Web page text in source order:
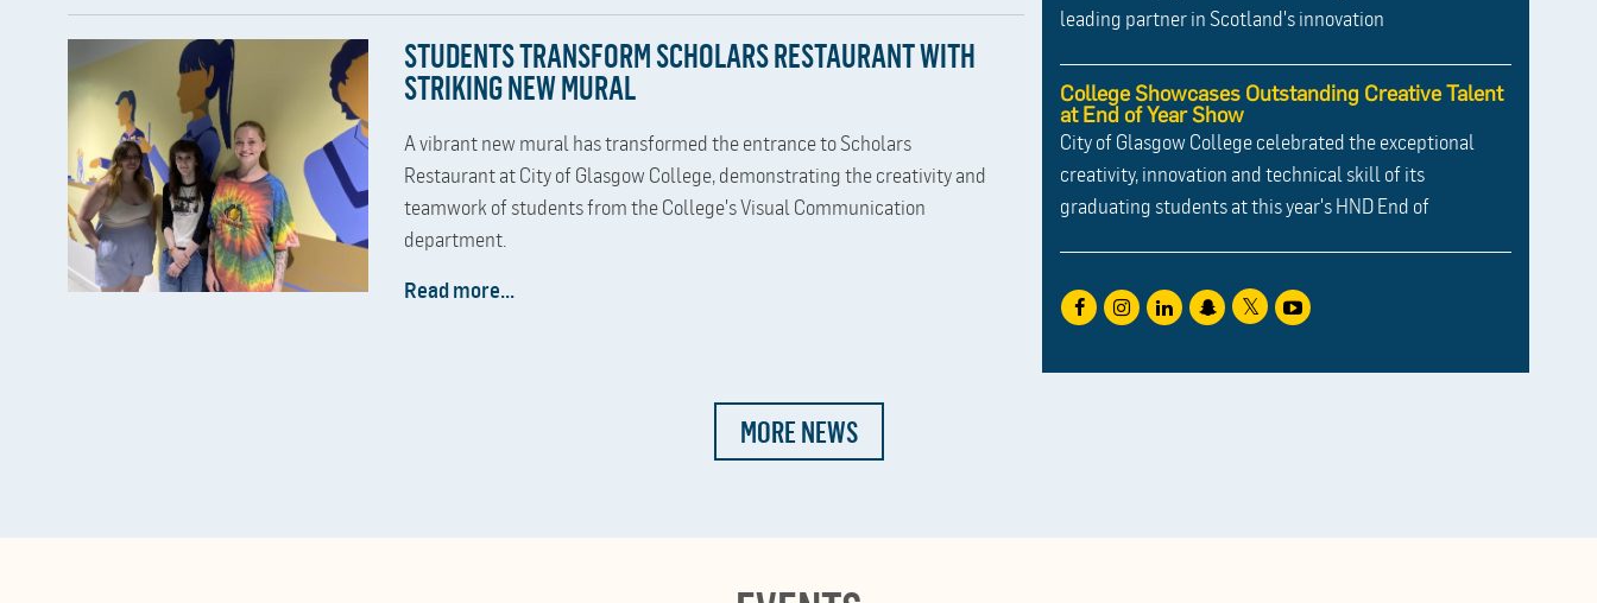
STUDENTS TRANSFORM SCHOLARS RESTAURANT WITH
STRIKING NEW MURAL
A vibrant new mural has transformed the entrance to Scholars
Restaurant at City of Glasgow College, demonstrating the creativity and
teamwork of students from the College's Visual Communication
department.
Read more...
leading partner in Scotland's innovation
College Showcases Outstanding Creative Talent
at End of Year Show
City of Glasgow College celebrated the exceptional
creativity, innovation and technical skill of its
graduating students at this year's HND End of
MORE NEWS